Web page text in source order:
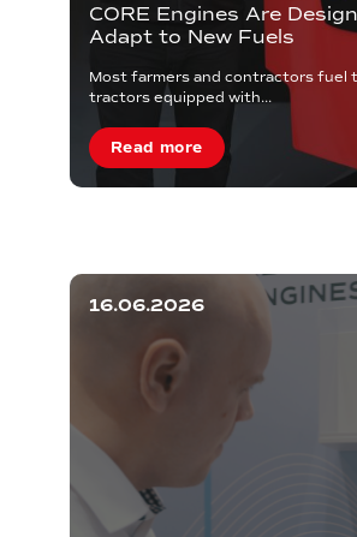
CORE Engines Are
Adapt to New Fuels
Most farmers and contractors fuel
tractors equipped with...
Read more
16.06.2026